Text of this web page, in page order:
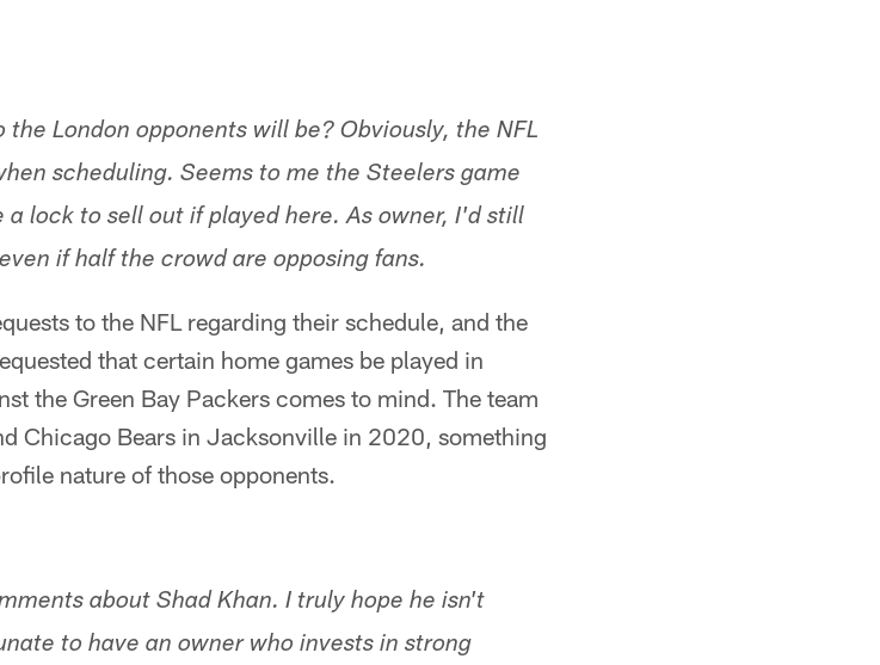
London opponents will be? Obviously, the NFL
scheduling. Seems to me the Steelers game
lock to sell out if played here. As owner, I'd still
if half the crowd are opposing fans.
to the NFL regarding their schedule, and the
that certain home games be played in
the Green Bay Packers comes to mind. The team
Chicago Bears in Jacksonville in 2020, something
nature of those opponents.
about Shad Khan. I truly hope he isn't
to have an owner who invests in strong